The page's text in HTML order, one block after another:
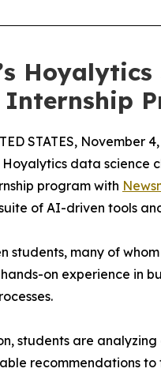
Internship
STATES, November
Hoyalytics data
program with
of AI-driven tools
students, many of
on experience in
students are
recommendations to